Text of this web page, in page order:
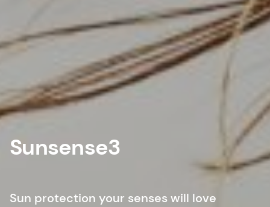
Sunsense3
Sun protection your senses will love